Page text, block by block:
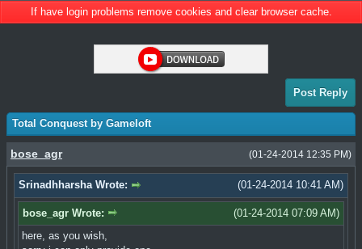
If have login problems remove cookies and clear browser cache.
Post Reply
Total Conquest by Gameloft
(01-24-2014 12:35 PM)
bose_agr
(01-24-2014 10:41 AM)
Srinadhharsha Wrote:
(01-24-2014 07:09 AM)
bose_agr Wrote:
here, as you wish,